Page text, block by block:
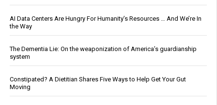
AI Data Centers Are Hungry For Humanity’s Resources … And We’re In
the Way
The Dementia Lie: On the weaponization of America’s guardianship
system
Constipated? A Dietitian Shares Five Ways to Help Get Your Gut
Moving